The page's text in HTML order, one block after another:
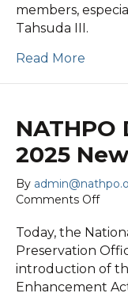
members,
Tahsuda III.
Read More
NATHPO
2025
By
Comments Offon
31st
2025
Today, the
Preservation
introduction of
Enhancement